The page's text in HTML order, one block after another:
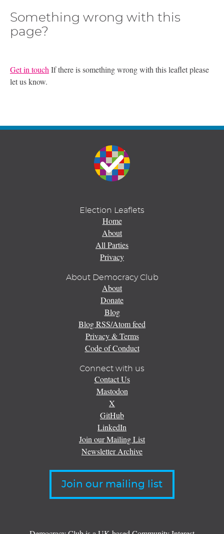
Something wrong with this
page?
Get in touch If there is something wrong with this leaflet please
let us know.
Election Leaflets
Home
About
All Parties
Privacy
About Democracy Club
About
Donate
Blog
Blog RSS/Atom feed
Privacy & Terms
Code of Conduct
Connect with us
Contact Us
Mastodon
X
GitHub
LinkedIn
Join our Mailing List
Newsletter Archive
Join our mailing list